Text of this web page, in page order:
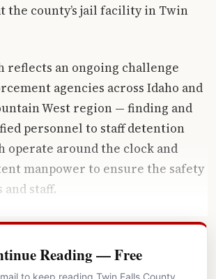
the county’s jail facility in Twin
reflects an ongoing challenge
agencies across Idaho and
West region — finding and
personnel to staff detention
around the clock and
manpower to ensure the safety
staff.
Reading — Free
to keep reading Twin Falls County